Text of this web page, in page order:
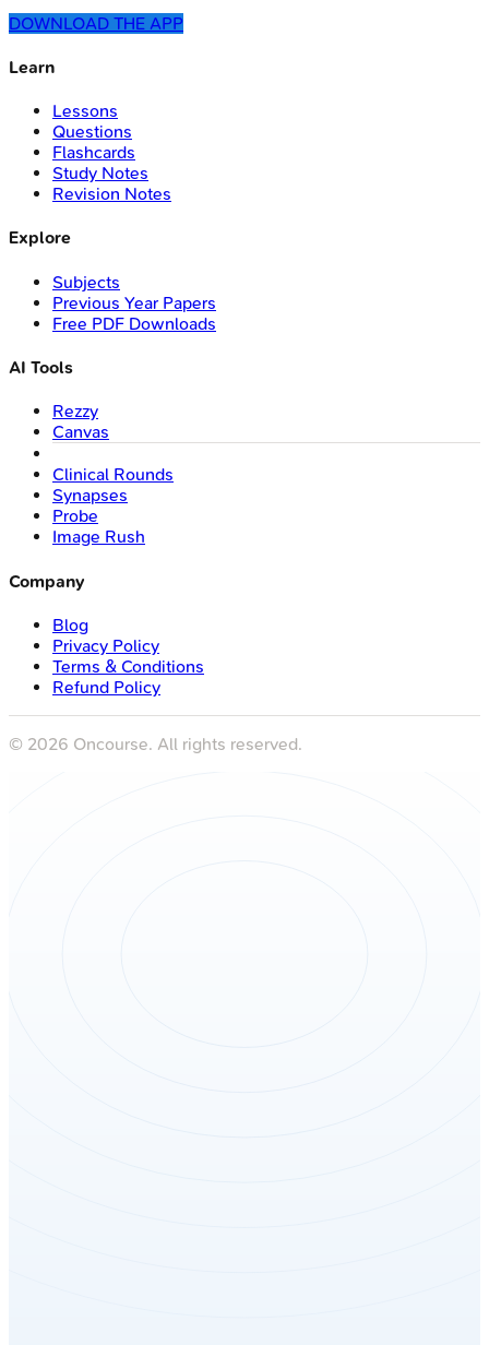
DOWNLOAD THE APP
Learn
Lessons
Questions
Flashcards
Study Notes
Revision Notes
Explore
Subjects
Previous Year Papers
Free PDF Downloads
AI Tools
Rezzy
Canvas
Clinical Rounds
Synapses
Probe
Image Rush
Company
Blog
Privacy Policy
Terms & Conditions
Refund Policy
© 2026 Oncourse. All rights reserved.